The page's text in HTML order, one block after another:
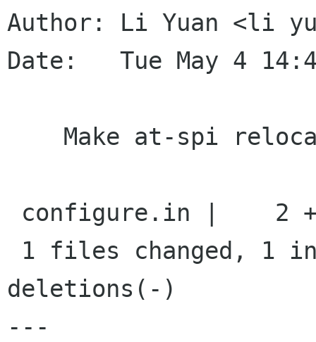
Author: Li Yuan <li
Date:   Tue May 4
deletions(-)
---